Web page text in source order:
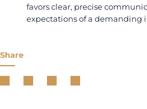
favors clear, precise
expectations of a demanding
Share